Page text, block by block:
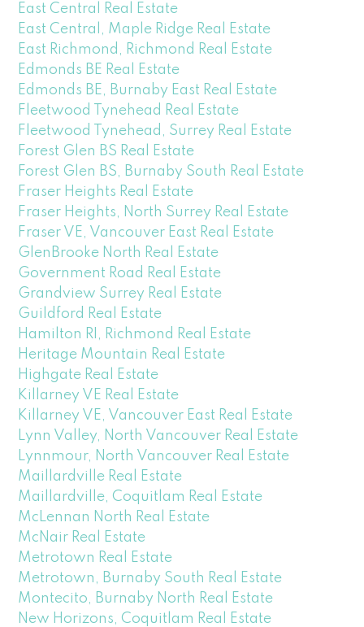
East Central Real Estate
East Central, Maple Ridge Real Estate
East Richmond, Richmond Real Estate
Edmonds BE Real Estate
Edmonds BE, Burnaby East Real Estate
Fleetwood Tynehead Real Estate
Fleetwood Tynehead, Surrey Real Estate
Forest Glen BS Real Estate
Forest Glen BS, Burnaby South Real Estate
Fraser Heights Real Estate
Fraser Heights, North Surrey Real Estate
Fraser VE, Vancouver East Real Estate
GlenBrooke North Real Estate
Government Road Real Estate
Grandview Surrey Real Estate
Guildford Real Estate
Hamilton RI, Richmond Real Estate
Heritage Mountain Real Estate
Highgate Real Estate
Killarney VE Real Estate
Killarney VE, Vancouver East Real Estate
Lynn Valley, North Vancouver Real Estate
Lynnmour, North Vancouver Real Estate
Maillardville Real Estate
Maillardville, Coquitlam Real Estate
McLennan North Real Estate
McNair Real Estate
Metrotown Real Estate
Metrotown, Burnaby South Real Estate
Montecito, Burnaby North Real Estate
New Horizons, Coquitlam Real Estate